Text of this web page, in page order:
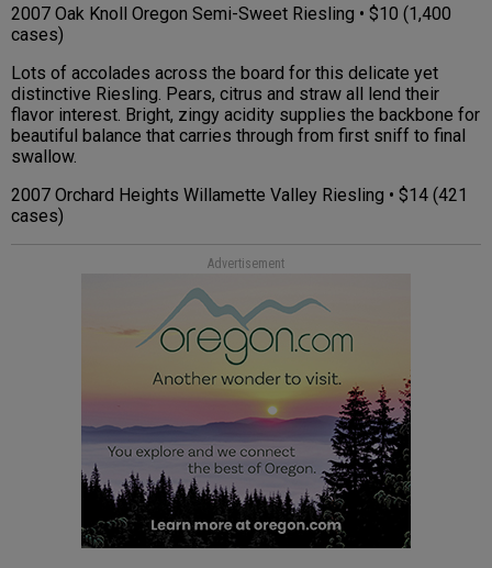
2007 Oak Knoll Oregon Semi-Sweet Riesling • $10 (1,400
cases)
Lots of accolades across the board for this delicate yet
distinctive Riesling. Pears, citrus and straw all lend their
flavor interest. Bright, zingy acidity supplies the backbone for
beautiful balance that carries through from first sniff to final
swallow.
2007 Orchard Heights Willamette Valley Riesling • $14 (421
cases)
Advertisement